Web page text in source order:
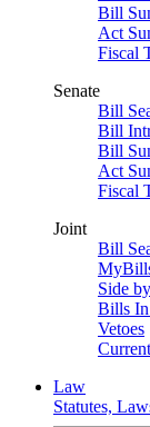
Bill
Act
Fiscal
Senate
Bill
Bill
Bill
Act
Fiscal
Joint
Bill
Side
Bills In
Vetoes
Law
Statutes,